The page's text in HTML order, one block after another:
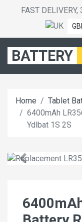
FAST
BATTERY
Home Tablet
6400mAh
Ydlbat 1S 2S